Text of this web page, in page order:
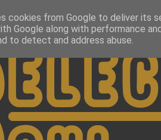
cookies from Google to deliver its
Google along with performance
to detect and address abuse.